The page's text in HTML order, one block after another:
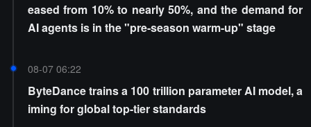
eased from 10% to nearly 50%, and the demand for
AI agents is in the "pre-season warm-up" stage
08-07 06:22
ByteDance trains a 100 trillion parameter AI model, a
iming for global top-tier standards